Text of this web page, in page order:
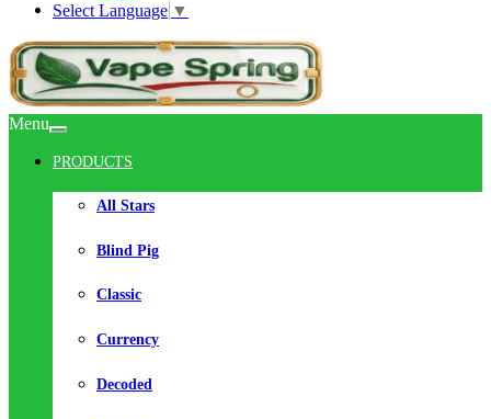
Select Language ▼
Menu
PRODUCTS
All Stars
Blind Pig
Classic
Currency
Decoded